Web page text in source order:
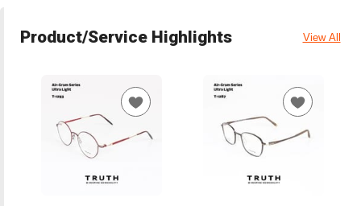
Product/Service Highlights View All